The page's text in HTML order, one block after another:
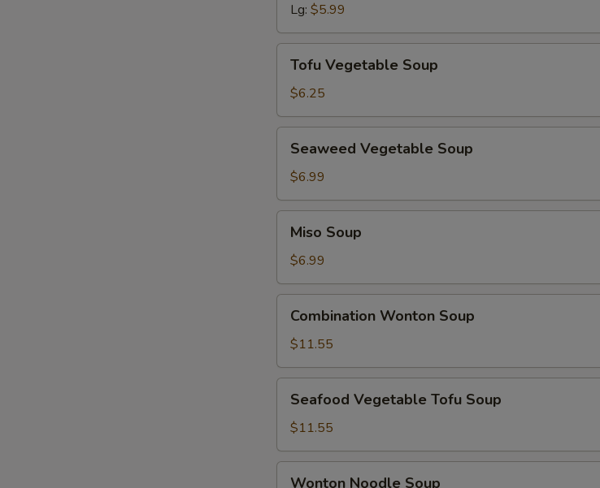
Lg: $5.99
Vegetable
Soup
Tofu Vegetable Soup
$6.25
Vegetable
Soup
Seaweed Vegetable Soup
$6.99
Soup
Miso Soup
$6.99
Wonton
Soup
Combination Wonton Soup
$11.55
Vegetable
Tofu
Soup
Seafood Vegetable Tofu Soup
$11.55
Wonton Noodle Soup